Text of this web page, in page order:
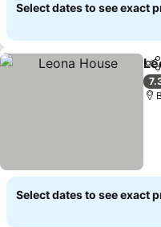
Select dates to see exact
Select dates to see exact